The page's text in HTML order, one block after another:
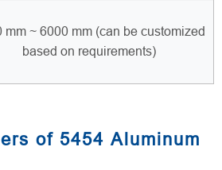
mm ~ 6000 mm (can be customized
based on requirements)
of 5454 Aluminum